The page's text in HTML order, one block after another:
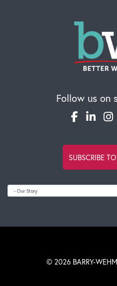
Follow us on
SUBSCRIBE
© 2026 BARRY-